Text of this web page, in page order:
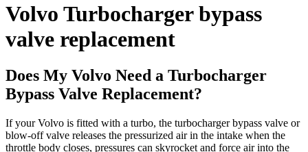
Volvo Turbocharger bypass
valve replacement
Does My Volvo Need a Turbocharger
Bypass Valve Replacement?
If your Volvo is fitted with a turbo, the turbocharger bypass valve or
blow-off valve releases the pressurized air in the intake when the
throttle body closes, pressures can skyrocket and force air into the